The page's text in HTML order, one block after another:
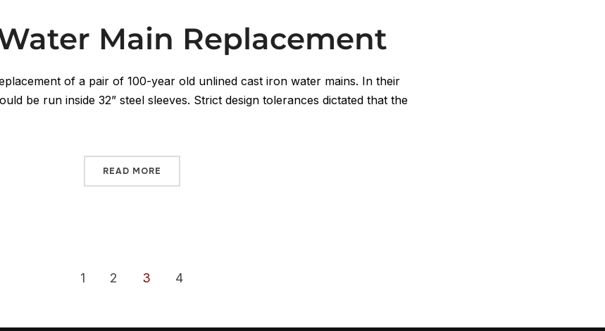
Main Replacement
of a pair of 100-year old unlined cast iron water mains. In their
be run inside 32” steel sleeves. Strict design tolerances dictated that the
READ MORE
1 2 3 4